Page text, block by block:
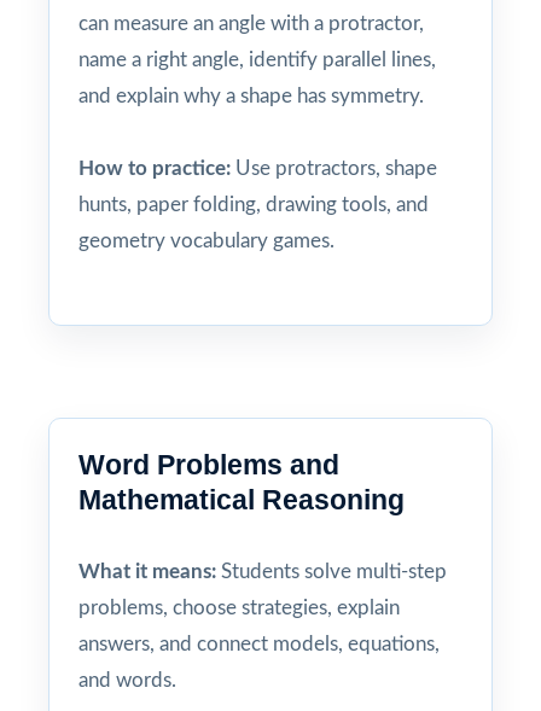
can measure an angle with a protractor,
name a right angle, identify parallel lines,
and explain why a shape has symmetry.
How to practice: Use protractors, shape
hunts, paper folding, drawing tools, and
geometry vocabulary games.
Word Problems and
Mathematical Reasoning
What it means: Students solve multi-step
problems, choose strategies, explain
answers, and connect models, equations,
and words.